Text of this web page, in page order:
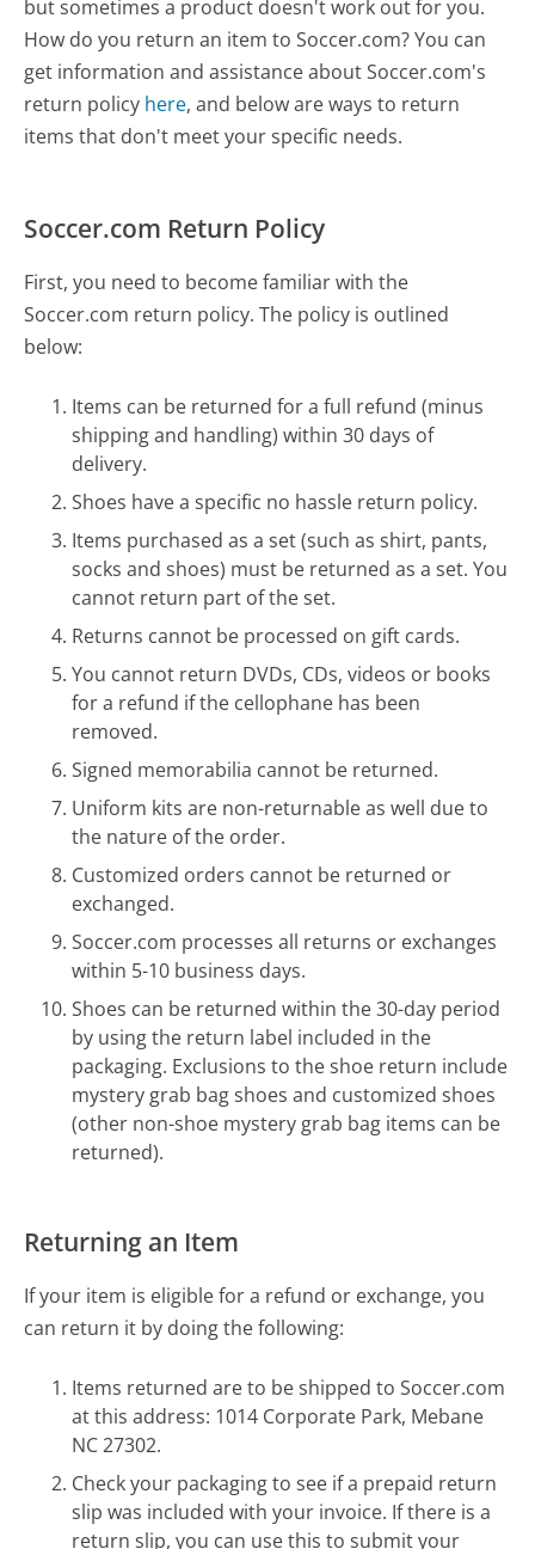
but sometimes a product doesn't work out for you.
How do you return an item to Soccer.com? You can
get information and assistance about Soccer.com's
return policy here, and below are ways to return
items that don't meet your specific needs.
Soccer.com Return Policy
First, you need to become familiar with the
Soccer.com return policy. The policy is outlined
below:
Items can be returned for a full refund (minus
shipping and handling) within 30 days of
delivery.
Shoes have a specific no hassle return policy.
Items purchased as a set (such as shirt, pants,
socks and shoes) must be returned as a set. You
cannot return part of the set.
Returns cannot be processed on gift cards.
You cannot return DVDs, CDs, videos or books
for a refund if the cellophane has been
removed.
Signed memorabilia cannot be returned.
Uniform kits are non-returnable as well due to
the nature of the order.
Customized orders cannot be returned or
exchanged.
Soccer.com processes all returns or exchanges
within 5-10 business days.
Shoes can be returned within the 30-day period
by using the return label included in the
packaging. Exclusions to the shoe return include
mystery grab bag shoes and customized shoes
(other non-shoe mystery grab bag items can be
returned).
Returning an Item
If your item is eligible for a refund or exchange, you
can return it by doing the following:
Items returned are to be shipped to Soccer.com
at this address: 1014 Corporate Park, Mebane
NC 27302.
Check your packaging to see if a prepaid return
slip was included with your invoice. If there is a
return slip, you can use this to submit your